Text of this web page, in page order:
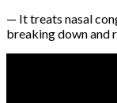
— It treats nasal
breaking down and